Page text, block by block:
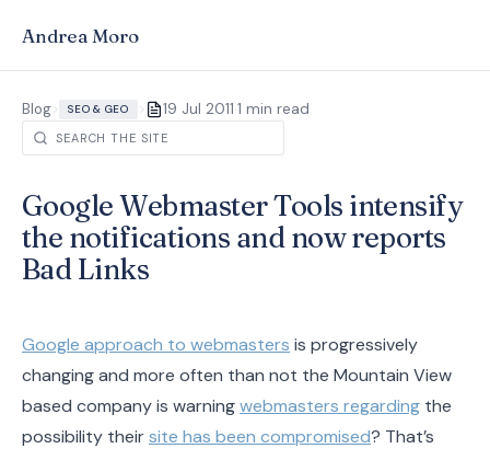
Andrea Moro
Blog> SEO & GEO > 19 Jul 2011·1 min read
Google Webmaster Tools intensify
the notifications and now reports
Bad Links
Google approach to webmasters is progressively
changing and more often than not the Mountain View
based company is warningwebmasters regarding the
possibility theirsite has been compromised? That’s